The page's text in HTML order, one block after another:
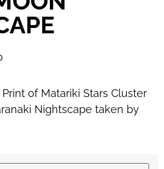
of Matariki Stars Cluster
Nightscape taken by